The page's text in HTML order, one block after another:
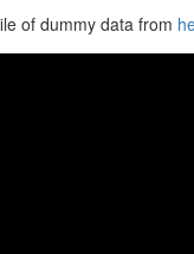
of dummy data from